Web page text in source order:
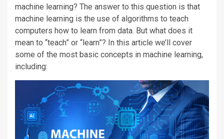
machine learning? The answer to this question is that
machine learning is the use of algorithms to teach
computers how to learn from data. But what does it
mean to “teach” or “learn”? In this article we’ll cover
some of the most basic concepts in machine learning,
including: